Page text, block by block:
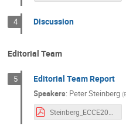
4 Discussion
Editorial Team
5 Editorial Team Report
Speakers: Peter Steinberg (